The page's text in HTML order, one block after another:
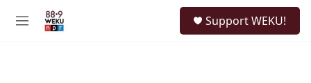
M
Support WEKU!